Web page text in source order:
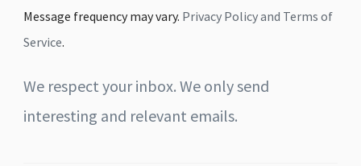
Message frequency may vary. Privacy Policy and Terms of
Service.
We respect your inbox. We only send
interesting and relevant emails.